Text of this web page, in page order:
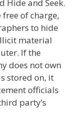
Hide and Seek.
of charge,
to hide
material
If the
does not own
stored on, it
officials
party’s